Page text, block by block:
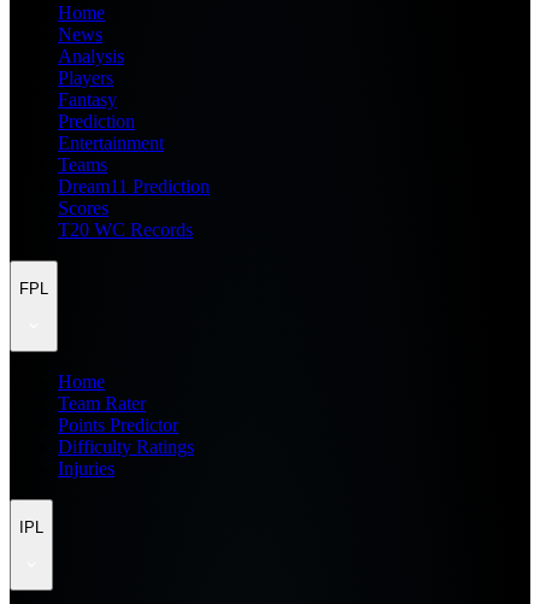
Home
News
Analysis
Players
Fantasy
Prediction
Entertainment
Teams
Dream11 Prediction
Scores
T20 WC Records
FPL
Home
Team Rater
Points Predictor
Difficulty Ratings
Injuries
IPL